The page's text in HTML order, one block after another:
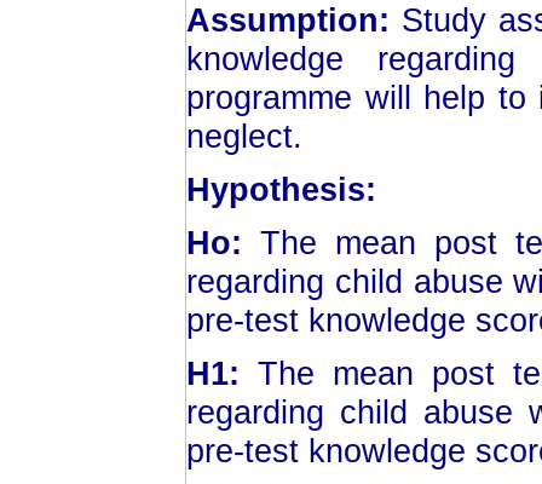
Assumption: Study
knowledge
programme will help
neglect.
Hypothesis:
Ho: The mean post
regarding child abuse
pre-test knowledge
H1: The mean post
regarding child abuse
pre-test knowledge